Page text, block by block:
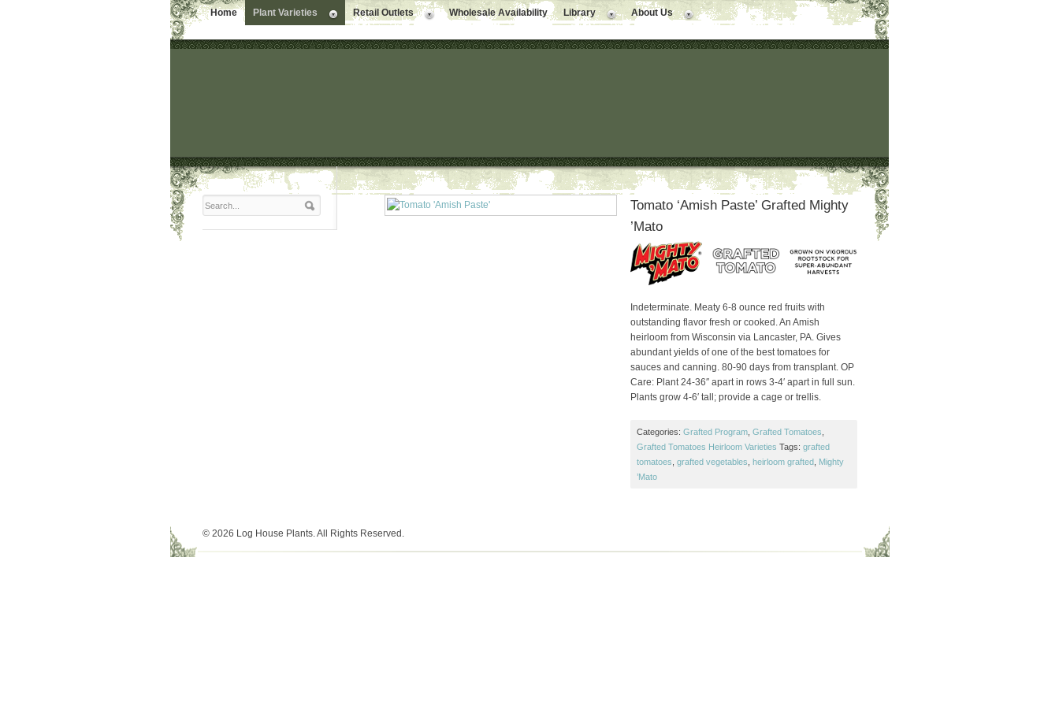
Home Plant Varieties Retail Outlets Wholesale Availability Library About Us
Tomato ‘Amish Paste’ Grafted Mighty
’Mato
Indeterminate. Meaty 6-8 ounce red fruits with
outstanding flavor fresh or cooked. An Amish
heirloom from Wisconsin via Lancaster, PA. Gives
abundant yields of one of the best tomatoes for
sauces and canning. 80-90 days from transplant. OP
Care: Plant 24-36″ apart in rows 3-4′ apart in full sun.
Plants grow 4-6′ tall; provide a cage or trellis.
Categories: Grafted Program, Grafted Tomatoes
Grafted Tomatoes Heirloom Varieties Tags: grafted
tomatoes grafted vegetables heirloom grafted, Mighty
’Mato
© 2026 Log House Plants. All Rights Reserved.